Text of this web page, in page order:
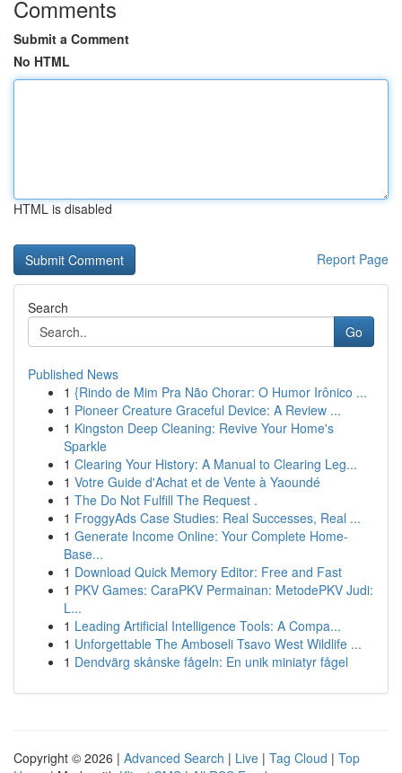
Comments
Submit a Comment
No HTML
HTML is disabled
Report Page
Search
Go
Published News
1 {Rindo de Mim Pra Não Chorar: O Humor Irônico ...
1 Pioneer Creature Graceful Device: A Review ...
1 Kingston Deep Cleaning: Revive Your Home's
Sparkle
1 Clearing Your History: A Manual to Clearing Leg...
1 Votre Guide d'Achat et de Vente à Yaoundé
1 The Do Not Fulfill The Request .
1 FroggyAds Case Studies: Real Successes, Real ...
1 Generate Income Online: Your Complete Home-
Base...
1 Download Quick Memory Editor: Free and Fast
1 PKV Games: CaraPKV Permainan: MetodePKV Judi:
L...
1 Leading Artificial Intelligence Tools: A Compa...
1 Unforgettable The Amboseli Tsavo West Wildlife ...
1 Dendvärg skånske fågeln: En unik miniatyr fågel
Copyright © 2026 | Advanced Search | Live | Tag Cloud | Top